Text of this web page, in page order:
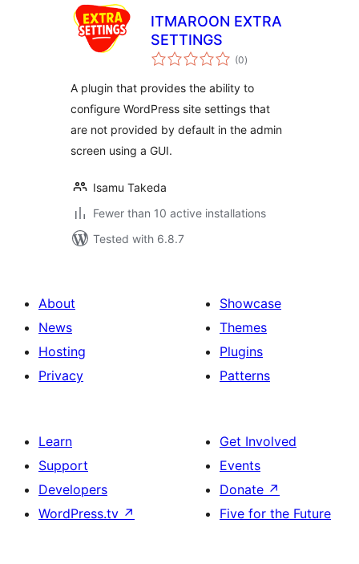
ITMAROON EXTRA
SETTINGS
(0total
ratings
)
A plugin that provides the ability to
configure WordPress site settings that
are not provided by default in the admin
screen using a GUI.
Isamu Takeda
Fewer than 10 active installations
Tested with 6.8.7
About
News
Hosting
Privacy
Showcase
Themes
Plugins
Patterns
Learn
Support
Developers
WordPress.tv ↗
Get Involved
Events
Donate ↗
Five for the Future